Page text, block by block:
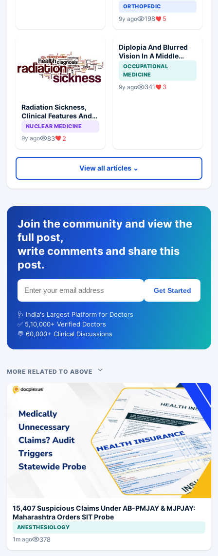
Prognosis
ORTHOPEDIC
9y ago 198 5
Radiation Sickness,
Clinical Features And
Injury Subtypes
NUCLEAR MEDICINE
9y ago 83 2
Diplopia And Blurred
Vision In A Middle
Aged Male
OCCUPATIONAL
MEDICINE
9y ago 341 3
View all articles ⌄
Join the community and view the
full post,
write comments and share this
post.
Get Started
🩺 India's Largest Platform for Doctors
✅ 5,10,000+ Verified Doctors
💬 60,000+ Clinical Discussions
MORE RELATED TO ABOVE
15,407 Suspicious Claims Under AB-PMJAY & MJPJAY:
Maharashtra Orders SIT Probe
ANESTHESIOLOGY
1m ago 378